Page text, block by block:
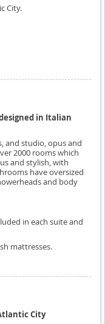
City.
in Italian
and studio, opus and
2000 rooms which
and stylish, with
have oversized
and body
in each suite and
mattresses.
City